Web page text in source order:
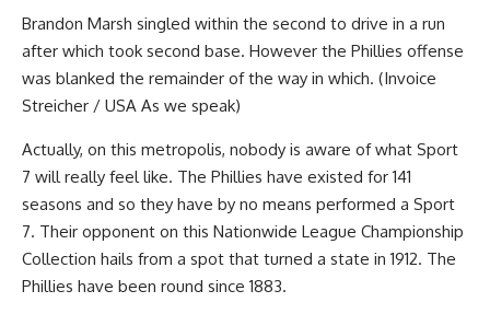
Brandon Marsh singled within the second to drive in a run
after which took second base. However the Phillies offense
was blanked the remainder of the way in which. (Invoice
Streicher / USA As we speak)
Actually, on this metropolis, nobody is aware of what Sport
7 will really feel like. The Phillies have existed for 141
seasons and so they have by no means performed a Sport
7. Their opponent on this Nationwide League Championship
Collection hails from a spot that turned a state in 1912. The
Phillies have been round since 1883.